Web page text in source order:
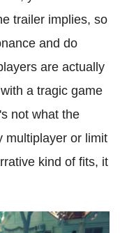
trailer implies, so
and do
are actually
a tragic game
not what the
multiplayer or limit
kind of fits, it